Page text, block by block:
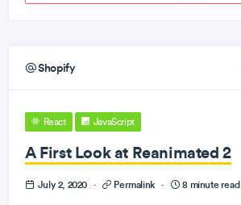
Shopify
React JavaScript
A First Look at Reanimated 2
July 2, 2020 · Permalink · 8 minute read